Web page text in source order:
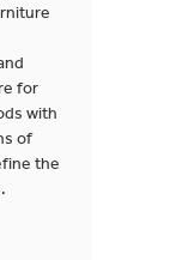
for
with
of
the